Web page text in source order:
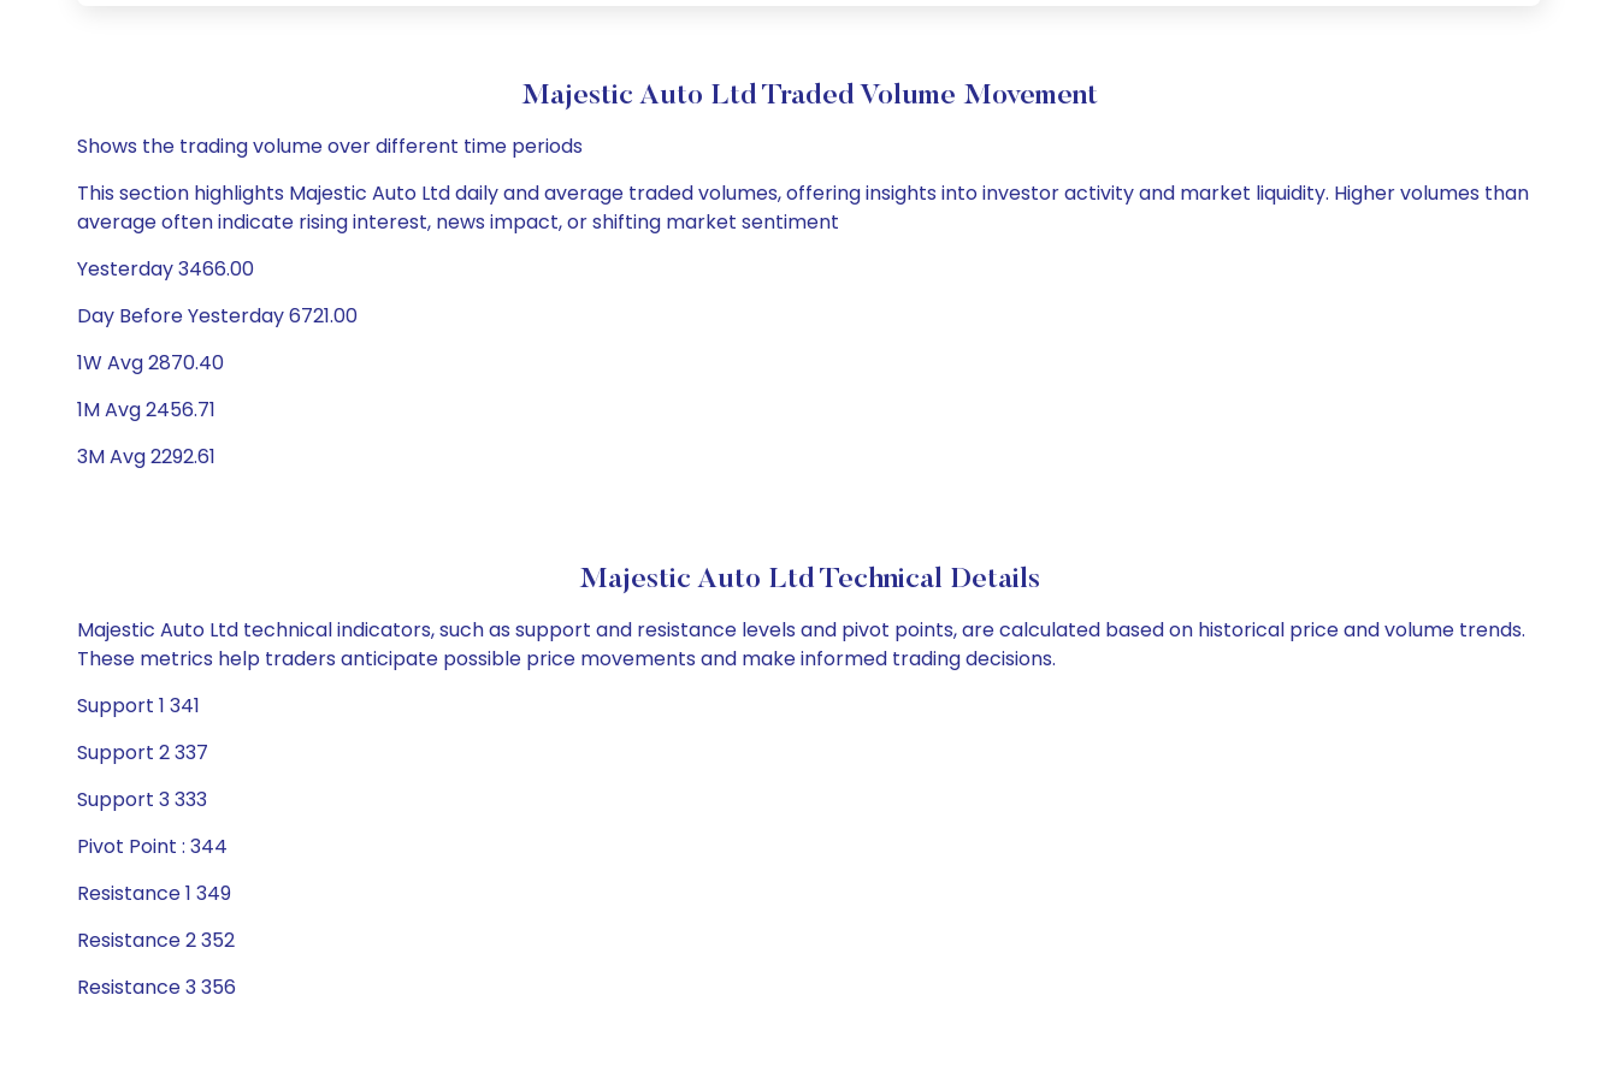
Majestic Auto Ltd Traded Volume Movement
Shows the trading volume over different time periods
This section highlights Majestic Auto Ltd daily and average traded volumes, offering insights into investor activity and market liquidity. Higher volumes than
average often indicate rising interest, news impact, or shifting market sentiment
Yesterday 3466.00
Day Before Yesterday 6721.00
1W Avg 2870.40
1M Avg 2456.71
3M Avg 2292.61
Majestic Auto Ltd Technical Details
Majestic Auto Ltd technical indicators, such as support and resistance levels and pivot points, are calculated based on historical price and volume trends.
These metrics help traders anticipate possible price movements and make informed trading decisions.
Support 1 341
Support 2 337
Support 3 333
Pivot Point : 344
Resistance 1 349
Resistance 2 352
Resistance 3 356